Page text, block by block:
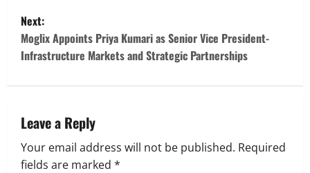
s
t
n
v
i
Next:
Moglix Appoints Priya Kumari as Senior Vice President-
Infrastructure Markets and Strategic Partnerships
Leave a Reply
Your email address will not be published. Required
fields are marked *